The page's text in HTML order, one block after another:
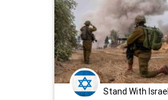
Stand With Israel